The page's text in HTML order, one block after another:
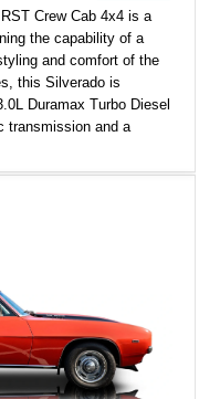
Crew Cab 4x4 is a
the capability of a
and comfort of the
this Silverado is
Duramax Turbo Diesel
transmission and a
example features